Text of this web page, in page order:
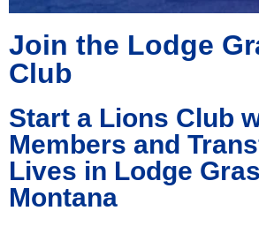
Join the Lodge
Club
Start a Lions Club
Members and
Lives in Lodge
Montana